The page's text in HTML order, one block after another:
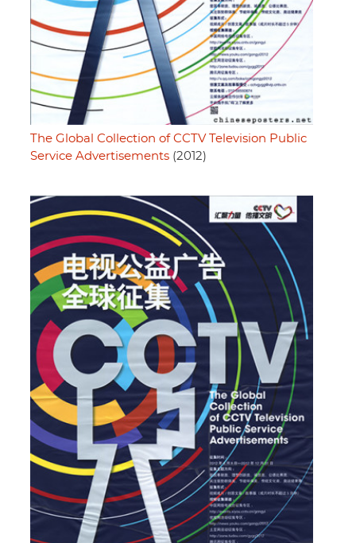
The Global Collection of CCTV Television Public
Service Advertisements (2012)